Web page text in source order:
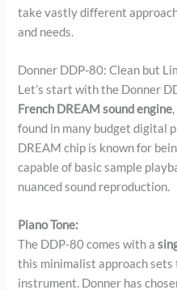
take vastly different
and needs.
Donner DDP-80: Clean but
Let’s start with the Donner
French DREAM sound engine
found in many budget digital
DREAM chip is known for
capable of basic sample
nuanced sound reproduction.
Piano Tone:
The DDP-80 comes with a
this minimalist approach
instrument. Donner has